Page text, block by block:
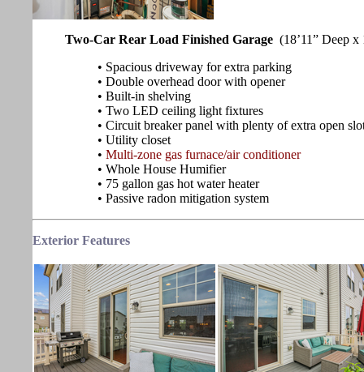
Two-Car Rear Load Finished Garage (18’11” Deep x
• Spacious driveway for extra parking
• Double overhead door with opener
• Built-in shelving
• Two LED ceiling light fixtures
• Circuit breaker panel with plenty of extra open
• Utility closet
• Multi-zone gas furnace/air conditioner
• Whole House Humifier
• 75 gallon gas hot water heater
• Passive radon mitigation system
Exterior Features